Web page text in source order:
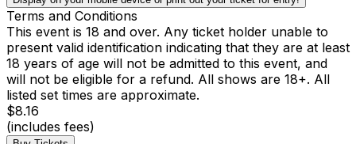
Terms and Conditions
This event is 18 and over. Any ticket holder unable to
present valid identification indicating that they are at least
18 years of age will not be admitted to this event, and
will not be eligible for a refund. All shows are 18+. All
listed set times are approximate.
$8.16
(includes fees)